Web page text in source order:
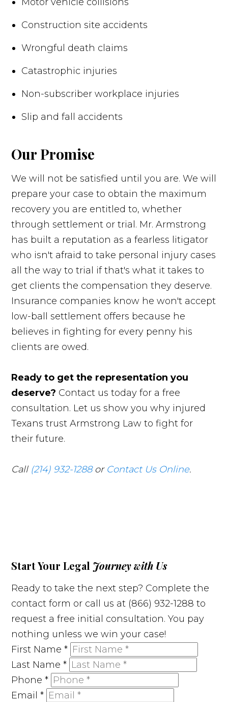
Construction site accidents
Wrongful death claims
Catastrophic injuries
Non-subscriber workplace injuries
Slip and fall accidents
Our Promise
We will not be satisfied until you are. We will
prepare your case to obtain the maximum
recovery you are entitled to, whether
through settlement or trial. Mr. Armstrong
has built a reputation as a fearless litigator
who isn't afraid to take personal injury cases
all the way to trial if that's what it takes to
get clients the compensation they deserve.
Insurance companies know he won't accept
low-ball settlement offers because he
believes in fighting for every penny his
clients are owed.
Ready to get the representation you
deserve? Contact us today for a free
consultation. Let us show you why injured
Texans trust Armstrong Law to fight for
their future.
Call (214) 932-1288or Contact Us Online.
Start Your Legal Journey with Us
Ready to take the next step? Complete the
contact form or call us at (866) 932-1288 to
request a free initial consultation. You pay
nothing unless we win your case!
First Name*
Last Name*
Phone*
Email*